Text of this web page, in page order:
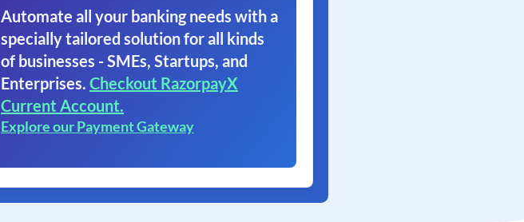
Automate all your banking needs with a
specially tailored solution for all kinds
of businesses - SMEs, Startups, and
Enterprises. Checkout RazorpayX
Current Account.
Explore our Payment Gateway